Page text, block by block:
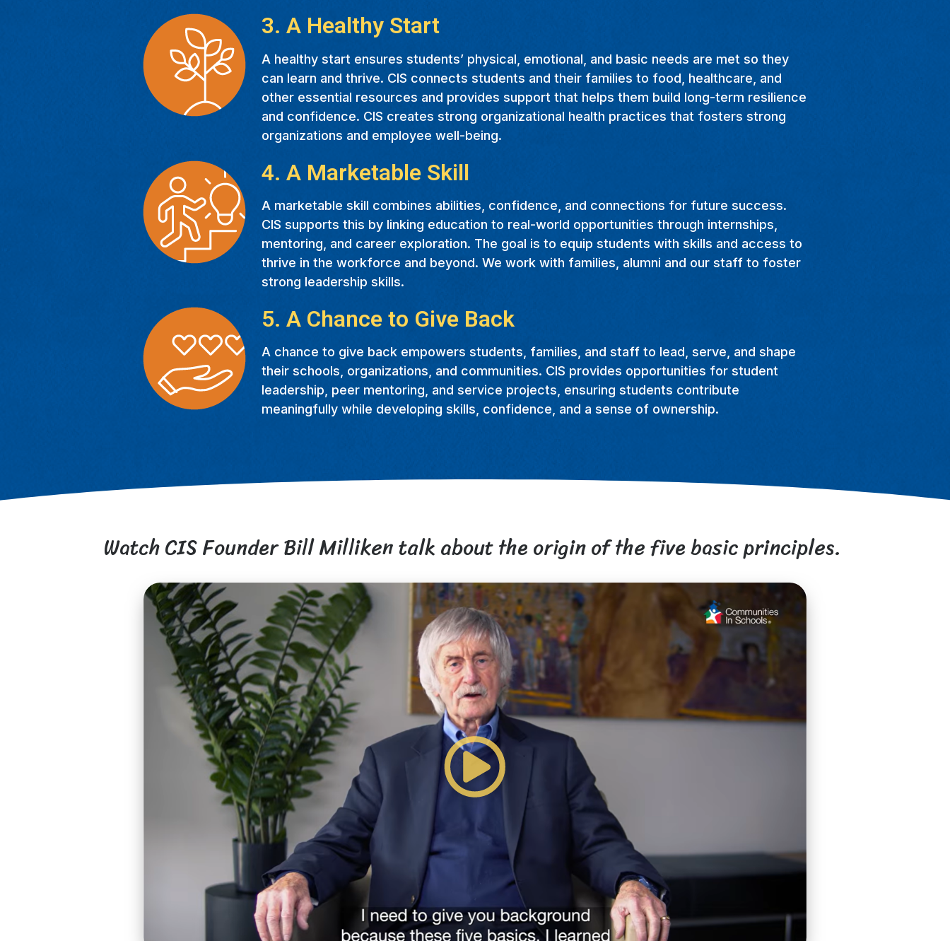
3. A Healthy Start
A healthy start ensures students’ physical, emotional, and basic needs are met so they
can learn and thrive. CIS connects students and their families to food, healthcare, and
other essential resources and provides support that helps them build long-term resilience
and confidence. CIS creates strong organizational health practices that fosters strong
organizations and employee well-being.
4. A Marketable Skill
A marketable skill combines abilities, confidence, and connections for future success.
CIS supports this by linking education to real-world opportunities through internships,
mentoring, and career exploration. The goal is to equip students with skills and access to
thrive in the workforce and beyond. We work with families, alumni and our staff to foster
strong leadership skills.
5. A Chance to Give Back
A chance to give back empowers students, families, and staff to lead, serve, and shape
their schools, organizations, and communities. CIS provides opportunities for student
leadership, peer mentoring, and service projects, ensuring students contribute
meaningfully while developing skills, confidence, and a sense of ownership.
Watch CIS Founder Bill Milliken talk about the origin of the five basic principles.